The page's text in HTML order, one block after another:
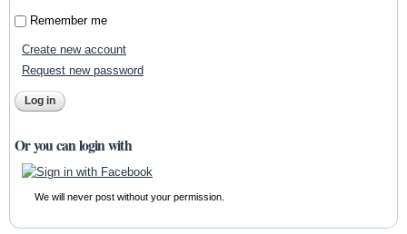
Remember me
Create new account
Request new password
Or you can login with
We will never post without your permission.